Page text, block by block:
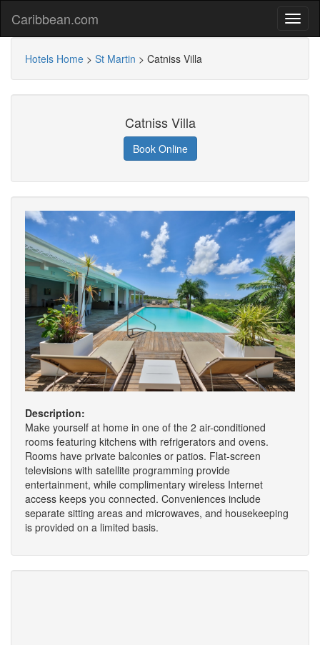
Caribbean.com
Hotels Home > St Martin > Catniss Villa
Catniss Villa
Book Online
Description:
Make yourself at home in one of the 2 air-conditioned
rooms featuring kitchens with refrigerators and ovens.
Rooms have private balconies or patios. Flat-screen
televisions with satellite programming provide
entertainment, while complimentary wireless Internet
access keeps you connected. Conveniences include
separate sitting areas and microwaves, and housekeeping
is provided on a limited basis.